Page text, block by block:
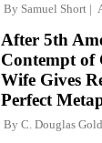
By Samuel Short
After 5th
Contempt of
Wife Gives
Perfect
By C. Douglas